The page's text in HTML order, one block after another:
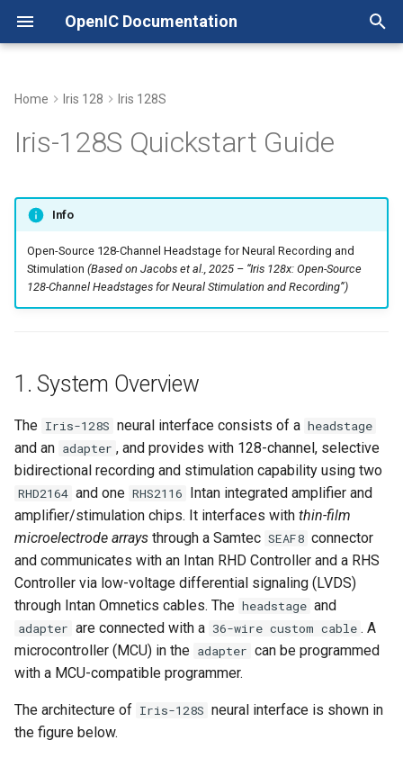
OpenIC Documentation
y
e
e
r
c
h
i
g
Quickstart
2.1. Iris-128S Headstage
2.2. Electrode Mapping
Analog Switches State
Stimulating/Recording
2.3. 36-Wire Custom Cable
2.4. Adapter
3. Programming the Adapter
MCU
Building & Programming the
Project
Quick Summary
Changing the State of the
Switches
Home Iris 128 Iris 128S
Iris-128S Quickstart Guide
Info
Open-Source 128-Channel Headstage for Neural Recording and
Stimulation (Based on Jacobs et al., 2025 – “Iris 128x: Open-Source
128-Channel Headstages for Neural Stimulation and Recording”)
1. System Overview
The Iris-128S neural interface consists of a headstage
and an adapter , and provides with 128-channel, selective
bidirectional recording and stimulation capability using two
RHD2164 and one RHS2116 Intan integrated amplifier and
amplifier/stimulation chips. It interfaces with thin-film
microelectrode arrays through a Samtec SEAF8 connector
and communicates with an Intan RHD Controller and a RHS
Controller via low-voltage differential signaling (LVDS)
through Intan Omnetics cables. The headstage and
adapter are connected with a 36-wire custom cable . A
microcontroller (MCU) in the adapter can be programmed
with a MCU-compatible programmer.
The architecture of Iris-128S neural interface is shown in
the figure below.